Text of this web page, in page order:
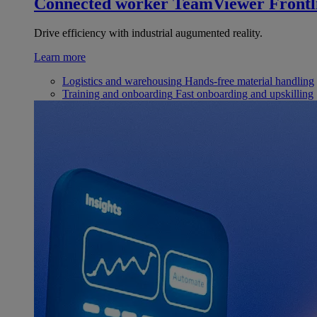
Drive efficiency with industrial augumented reality.
Learn more
Logistics and warehousing Hands-free material handling
Training and onboarding Fast onboarding and upskilling